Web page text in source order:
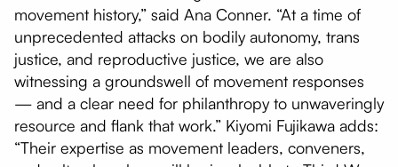
movement history,” said Ana Conner. “At a time of
unprecedented attacks on bodily autonomy, trans
justice, and reproductive justice, we are also
witnessing a groundswell of movement responses
— and a clear need for philanthropy to unwaveringly
resource and flank that work.” Kiyomi Fujikawa adds:
“Their expertise as movement leaders, conveners,